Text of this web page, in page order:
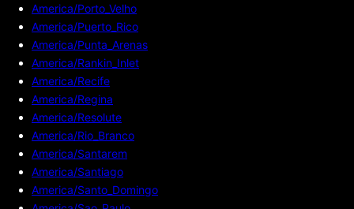
America/Porto_Velho
America/Puerto_Rico
America/Punta_Arenas
America/Rankin_Inlet
America/Recife
America/Regina
America/Resolute
America/Rio_Branco
America/Santarem
America/Santiago
America/Santo_Domingo